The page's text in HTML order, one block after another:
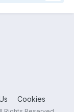
Cookies